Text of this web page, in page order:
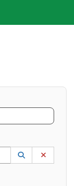
the UP and DOWN
Lookup
(opens in a